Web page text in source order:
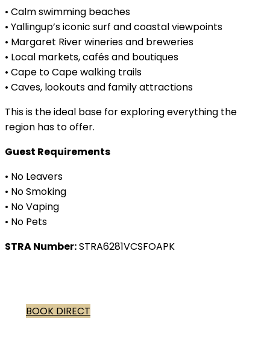
• Calm swimming beaches
• Yallingup’s iconic surf and coastal viewpoints
• Margaret River wineries and breweries
• Local markets, cafés and boutiques
• Cape to Cape walking trails
• Caves, lookouts and family attractions
This is the ideal base for exploring everything the
region has to offer.
Guest Requirements
• No Leavers
• No Smoking
• No Vaping
• No Pets
STRA Number:STRA6281VCSFOAPK
BOOK DIRECT